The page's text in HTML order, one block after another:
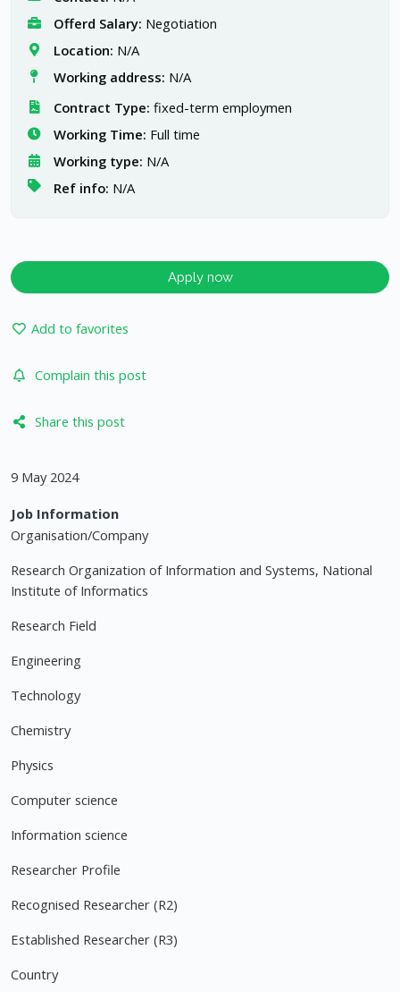
Offerd Salary: Negotiation
Location: N/A
Working address: N/A
Contract Type: fixed-term employmen
Working Time: Full time
Working type: N/A
Ref info: N/A
Apply now
Add to favorites
Complain this post
Share this post
9 May 2024
Job Information
Organisation/Company
Research Organization of Information and Systems, National
Institute of Informatics
Research Field
Engineering
Technology
Chemistry
Physics
Computer science
Information science
Researcher Profile
Recognised Researcher (R2)
Established Researcher (R3)
Country